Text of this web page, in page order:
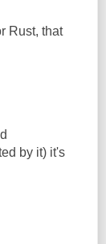
Rust, that
by it) it's